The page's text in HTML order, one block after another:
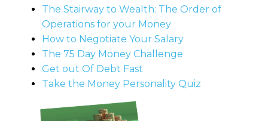
The Stairway to Wealth: The Order of
Operations for your Money
How to Negotiate Your Salary
The 75 Day Money Challenge
Get out Of Debt Fast
Take the Money Personality Quiz